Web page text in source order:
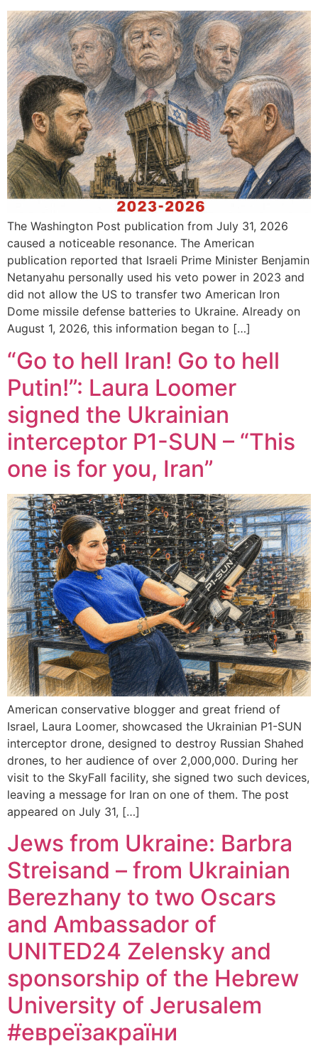
The Washington Post publication from July 31, 2026
caused a noticeable resonance. The American
publication reported that Israeli Prime Minister Benjamin
Netanyahu personally used his veto power in 2023 and
did not allow the US to transfer two American Iron
Dome missile defense batteries to Ukraine. Already on
August 1, 2026, this information began to […]
“Go to hell Iran! Go to hell
Putin!”: Laura Loomer
signed the Ukrainian
interceptor P1-SUN – “This
one is for you, Iran”
American conservative blogger and great friend of
Israel, Laura Loomer, showcased the Ukrainian P1-SUN
interceptor drone, designed to destroy Russian Shahed
drones, to her audience of over 2,000,000. During her
visit to the SkyFall facility, she signed two such devices,
leaving a message for Iran on one of them. The post
appeared on July 31, […]
Jews from Ukraine: Barbra
Streisand – from Ukrainian
Berezhany to two Oscars
and Ambassador of
UNITED24 Zelensky and
sponsorship of the Hebrew
University of Jerusalem
#евреїзакраїни